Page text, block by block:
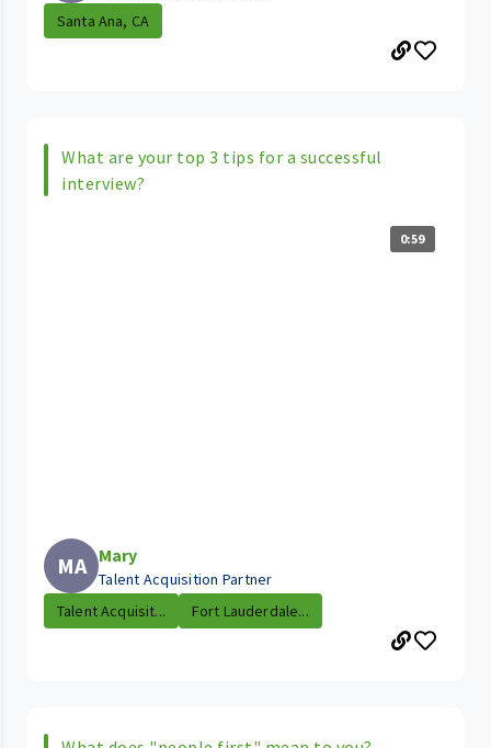
Santa Ana, CA
What are your top 3 tips for a successful
interview?
0:59
MA Mary
Talent Acquisition Partner
Talent Acquisit...
Fort Lauderdale...